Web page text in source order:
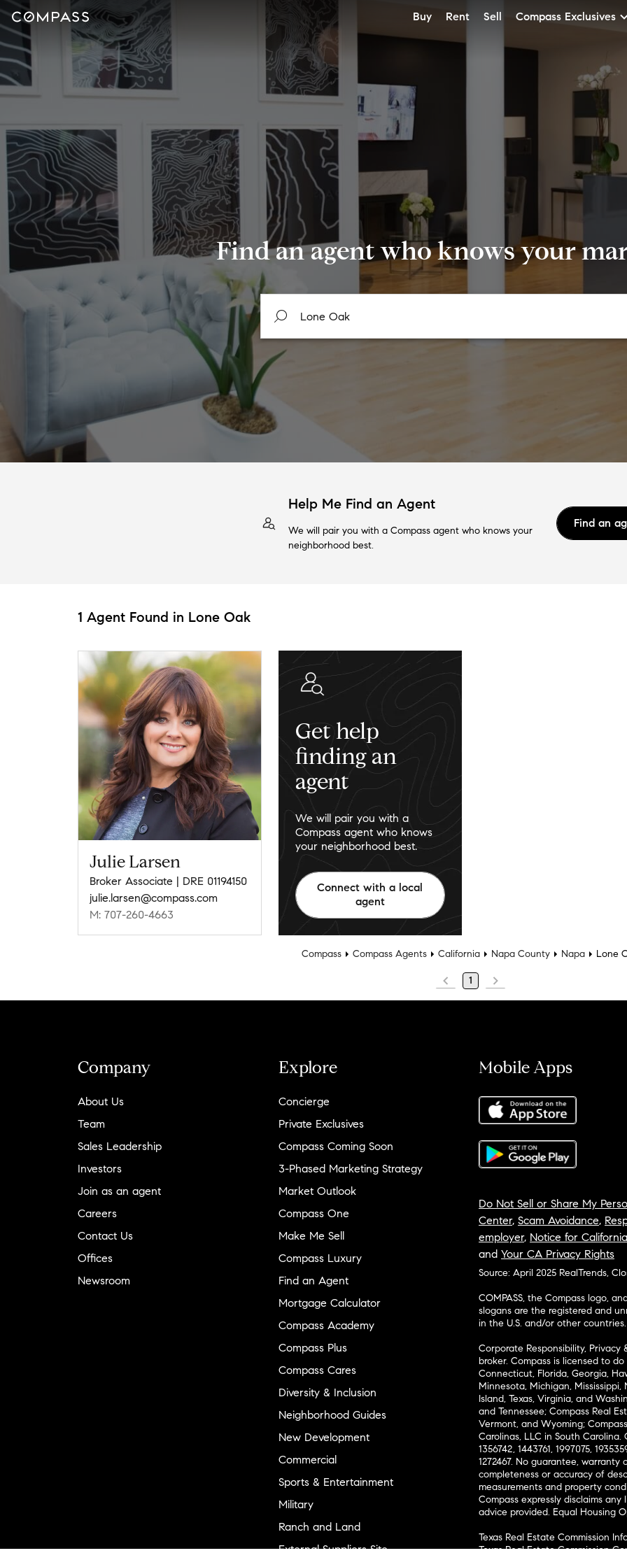
Buy Rent Sell Compass Exclusives
Find an agent who knows your
Help Me Find an Agent
We will pair you with a Compass agent who knows your
neighborhood best.
Find an
1 Agent Found in Lone Oak
Julie Larsen
Broker Associate | DRE 01194150
julie.larsen@compass.com
M: 707-260-4663
Get help
finding an
agent
We will pair you with a
Compass agent who knows
your neighborhood best.
Connect with a local
agent
Compass Compass Agents California Napa County Napa Lone
1
Company
About Us
Team
Sales Leadership
Investors
Join as an agent
Careers
Contact Us
Offices
Newsroom
Explore
Concierge
Private Exclusives
Compass Coming Soon
3-Phased Marketing Strategy
Market Outlook
Compass One
Make Me Sell
Compass Luxury
Find an Agent
Mortgage Calculator
Compass Academy
Compass Plus
Compass Cares
Diversity & Inclusion
Neighborhood Guides
New Development
Commercial
Sports & Entertainment
Military
Ranch and Land
External Suppliers Site
Mobile Apps
Do Not Sell or Share My
Center, Scam Avoidance,
employer, Notice for
and Your CA Privacy Rights
Source: April 2025 RealTrends,
COMPASS, the Compass logo,
slogans are the registered and
in the U.S. and/or other countries.
Corporate Responsibility,
broker. Compass is licensed to
Connecticut, Florida, Georgia,
Minnesota, Michigan,
Island, Texas, Virginia, and
and Tennessee; Compass Real
Vermont, and Wyoming;
Carolinas, LLC in South Carolina.
1356742, 1443761, 1997075,
1272467. No guarantee,
completeness or accuracy of
measurements and property
Compass expressly disclaims
advice provided. Equal Housing
Texas Real Estate Commission
Texas Real Estate Commission